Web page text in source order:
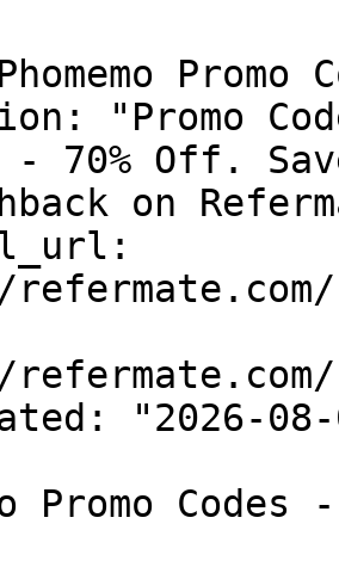
Promo
"Promo
70% Off.
on
"2026-08-
Promo